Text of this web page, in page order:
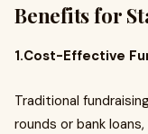
Benefits for
1.Cost-Effective
Traditional
rounds or bank